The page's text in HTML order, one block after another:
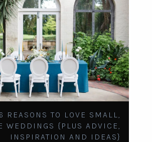
REASONS TO LOVE SMALL,
WEDDINGS {PLUS ADVICE,
INSPIRATION AND IDEAS}